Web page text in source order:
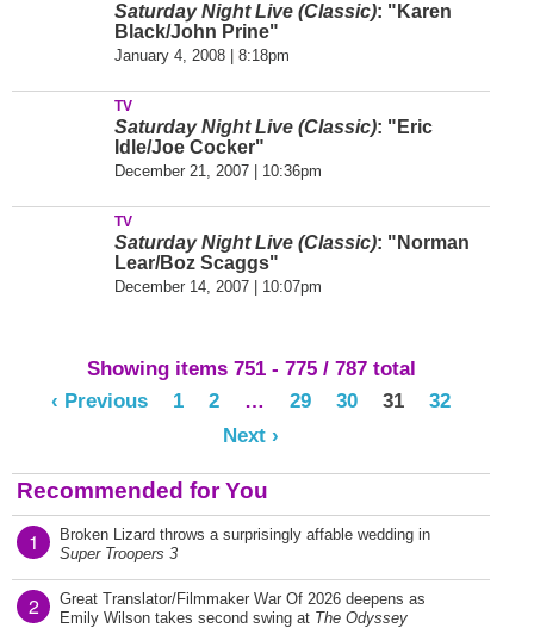
Saturday Night Live (Classic): "Karen
Black/John Prine"
January 4, 2008 | 8:18pm
TV
Saturday Night Live (Classic): "Eric
Idle/Joe Cocker"
December 21, 2007 | 10:36pm
TV
Saturday Night Live (Classic): "Norman
Lear/Boz Scaggs"
December 14, 2007 | 10:07pm
Showing items 751 - 775 / 787 total
‹ Previous
1 2 … 29 30 31
32
Next ›
Recommended for You
1
Broken Lizard throws a surprisingly affable wedding in
Super Troopers 3
2
Great Translator/Filmmaker War Of 2026 deepens as
Emily Wilson takes second swing at The Odyssey